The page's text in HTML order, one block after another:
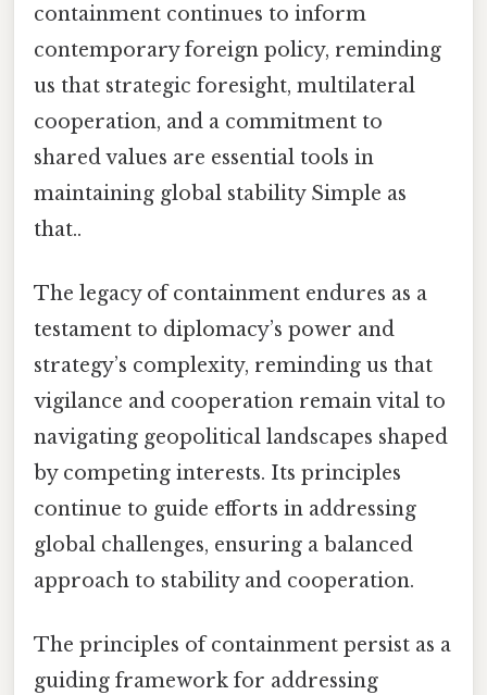
containment continues to inform
contemporary foreign policy, reminding
us that strategic foresight, multilateral
cooperation, and a commitment to
shared values are essential tools in
maintaining global stability Simple as
that..
The legacy of containment endures as a
testament to diplomacy’s power and
strategy’s complexity, reminding us that
vigilance and cooperation remain vital to
navigating geopolitical landscapes shaped
by competing interests. Its principles
continue to guide efforts in addressing
global challenges, ensuring a balanced
approach to stability and cooperation.
The principles of containment persist as a
guiding framework for addressing